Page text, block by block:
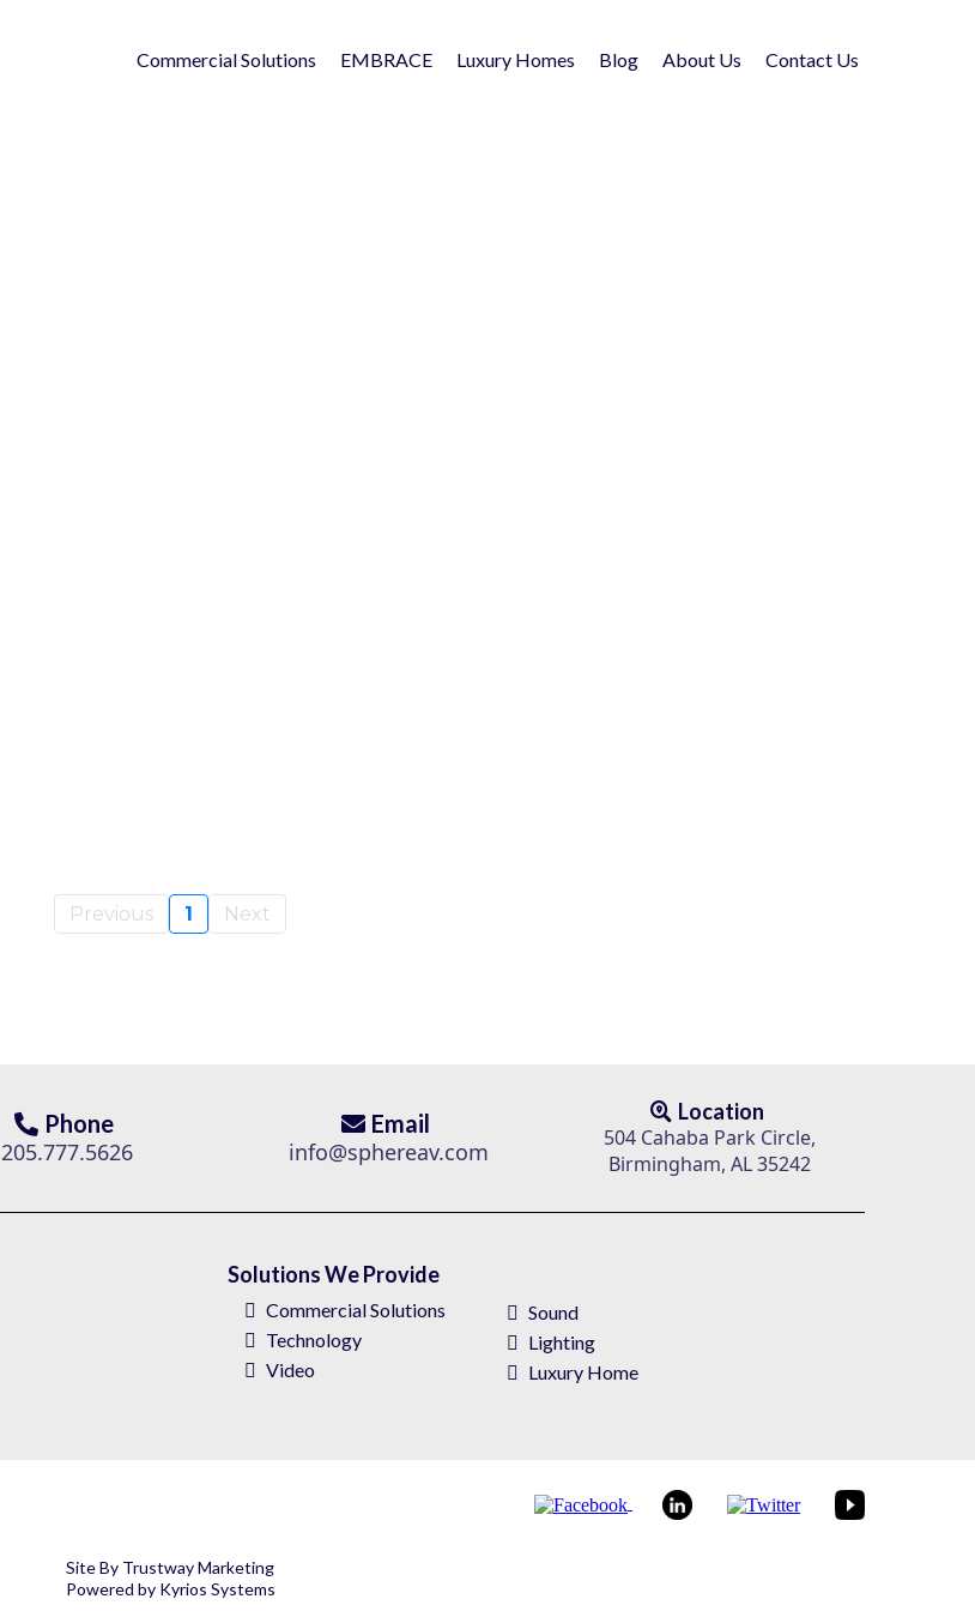
Commercial Solutions EMBRACE Luxury Homes Blog About Us Contact Us
Previous 1 Next
Phone
205.777.5626
Email
info@sphereav.com
Location
504 Cahaba Park Circle,
Birmingham, AL 35242
Solutions We Provide
Commercial Solutions
Technology
Video
Sound
Lighting
Luxury Home
Site By Trustway Marketing
Powered by Kyrios Systems